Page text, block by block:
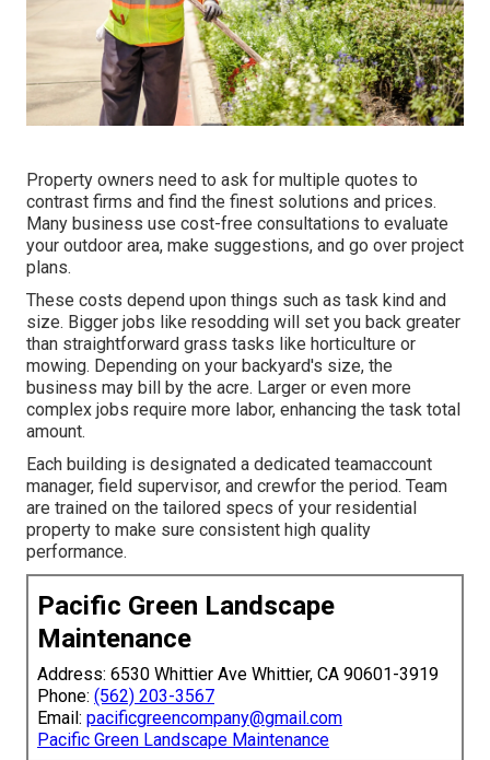
Property owners need to ask for multiple quotes to
contrast firms and find the finest solutions and prices.
Many business use cost-free consultations to evaluate
your outdoor area, make suggestions, and go over project
plans.
These costs depend upon things such as task kind and
size. Bigger jobs like resodding will set you back greater
than straightforward grass tasks like horticulture or
mowing. Depending on your backyard's size, the
business may bill by the acre. Larger or even more
complex jobs require more labor, enhancing the task total
amount.
Each building is designated a dedicated teamaccount
manager, field supervisor, and crewfor the period. Team
are trained on the tailored specs of your residential
property to make sure consistent high quality
performance.
Pacific Green Landscape
Maintenance
Address: 6530 Whittier Ave Whittier, CA 90601-3919
Phone: (562) 203-3567
Email: pacificgreencompany@gmail.com
Pacific Green Landscape Maintenance